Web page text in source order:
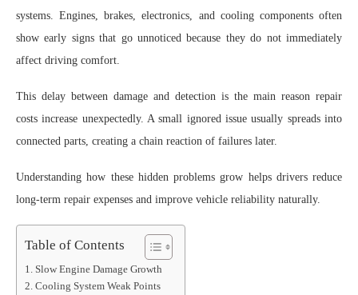
systems. Engines, brakes, electronics, and cooling components often
show early signs that go unnoticed because they do not immediately
affect driving comfort.
This delay between damage and detection is the main reason repair
costs increase unexpectedly. A small ignored issue usually spreads into
connected parts, creating a chain reaction of failures later.
Understanding how these hidden problems grow helps drivers reduce
long-term repair expenses and improve vehicle reliability naturally.
Table of Contents
Slow Engine Damage Growth
Cooling System Weak Points